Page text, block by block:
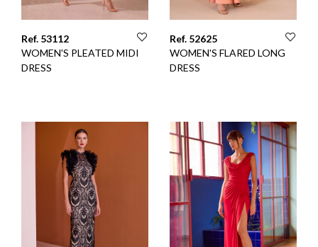
Ref. 53112
WOMEN'S PLEATED MIDI
DRESS
Ref. 52625
WOMEN'S FLARED LONG
DRESS